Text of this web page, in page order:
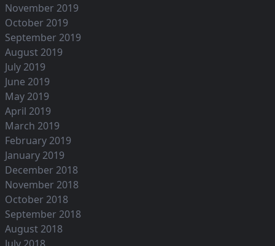
November 2019
October 2019
September 2019
August 2019
July 2019
June 2019
May 2019
April 2019
March 2019
February 2019
January 2019
December 2018
November 2018
October 2018
September 2018
August 2018